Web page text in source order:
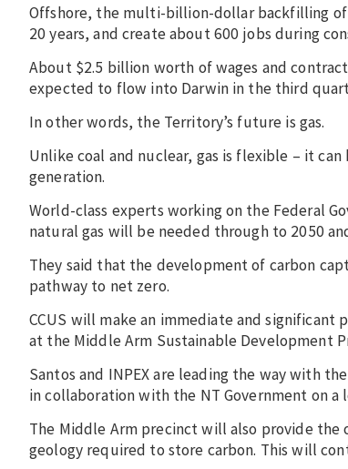
Offshore, the multi-billion-dollar backfilling
20 years, and create about 600 jobs during
About $2.5 billion worth of wages and
expected to flow into Darwin in the third
In other words, the Territory’s future is gas.
Unlike coal and nuclear, gas is flexible – it
generation.
World-class experts working on the Federal
natural gas will be needed through to 2050
They said that the development of carbon
pathway to net zero.
CCUS will make an immediate and
at the Middle Arm Sustainable Development
Santos and INPEX are leading the way with
in collaboration with the NT Government on a
The Middle Arm precinct will also provide
geology required to store carbon. This will